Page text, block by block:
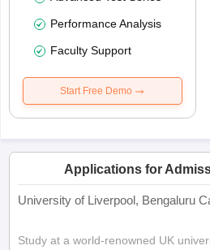
Performance Analysis
Faculty Support
Start Free Demo
Applications for
University of Liverpool, Bengaluru
Study at a world-renowned UK